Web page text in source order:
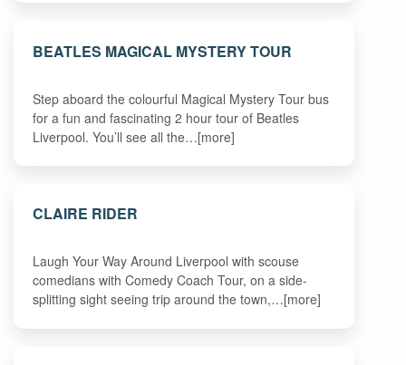
BEATLES MAGICAL MYSTERY TOUR
Step aboard the colourful Magical Mystery Tour bus
for a fun and fascinating 2 hour tour of Beatles
Liverpool. You’ll see all the…[more]
CLAIRE RIDER
Laugh Your Way Around Liverpool with scouse
comedians with Comedy Coach Tour, on a side-
splitting sight seeing trip around the town,…[more]